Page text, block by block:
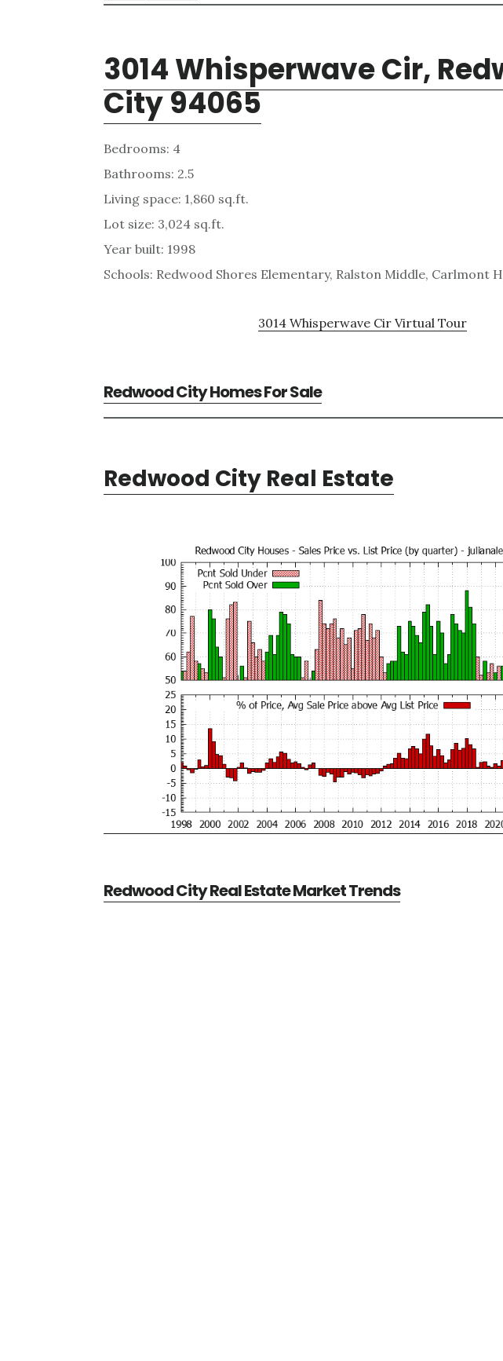
3014 Whisperwave Cir,
City 94065
Bedrooms: 4
Bathrooms: 2.5
Living space: 1,860 sq.ft.
Lot size: 3,024 sq.ft.
Year built: 1998
Schools: Redwood Shores Elementary, Ralston Middle, Carlmont
3014 Whisperwave Cir Virtual Tour
Redwood City Homes For Sale
Redwood City Real Estate
Redwood City Real Estate Market Trends